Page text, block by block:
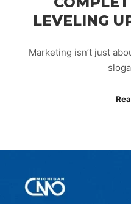
LEVELING
Marketing isn’t just